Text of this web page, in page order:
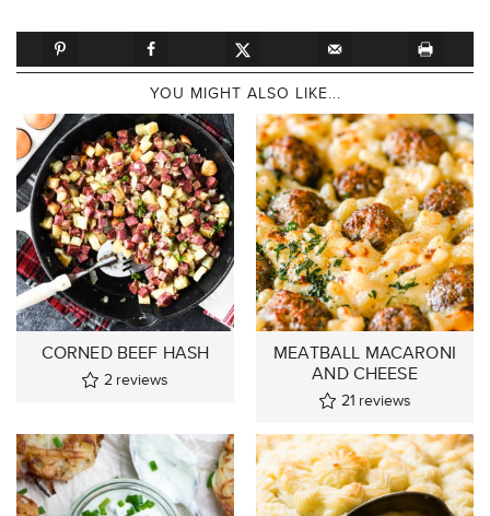
YOU MIGHT ALSO LIKE...
CORNED BEEF HASH
2 reviews
MEATBALL MACARONI
AND CHEESE
21 reviews